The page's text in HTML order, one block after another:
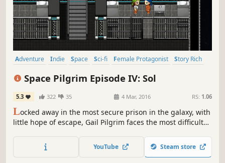
Adventure Indie Space Sci-fi Female Protagonist
Story Rich
Space Pilgrim Episode IV: Sol
5.3 322 35 4 Mar, 2016 RS: 1.06
Locked away in the most secure prison in the galaxy, with
little hope of escape, Gail Pilgrim faces the most difficult
she has come to regard as her friends.
YouTube Steam store